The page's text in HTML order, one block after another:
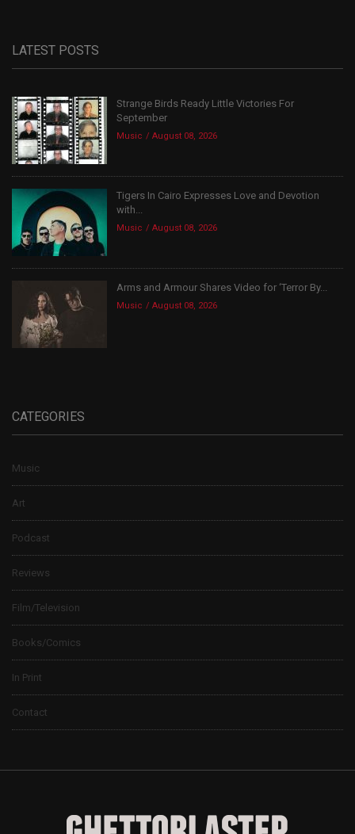
LATEST POSTS
Strange Birds Ready Little Victories For
September
Music August 08, 2026
Tigers In Cairo Expresses Love and Devotion
with...
Music August 08, 2026
Arms and Armour Shares Video for ‘Terror By...
Music August 08, 2026
CATEGORIES
Music
Art
Podcast
Reviews
Film/Television
Books/Comics
In Print
Contact